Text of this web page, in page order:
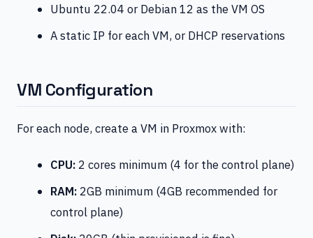
Ubuntu 22.04 or Debian 12 as the VM OS
A static IP for each VM, or DHCP reservations
VM Configuration
For each node, create a VM in Proxmox with:
CPU: 2 cores minimum (4 for the control plane)
RAM: 2GB minimum (4GB recommended for
control plane)